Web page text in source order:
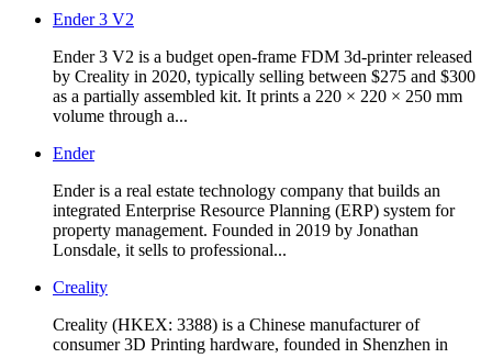
Ender 3 V2
Ender 3 V2 is a budget open-frame FDM 3d-printer released
by Creality in 2020, typically selling between $275 and $300
as a partially assembled kit. It prints a 220 × 220 × 250 mm
volume through a...
Ender
Ender is a real estate technology company that builds an
integrated Enterprise Resource Planning (ERP) system for
property management. Founded in 2019 by Jonathan
Lonsdale, it sells to professional...
Creality
Creality (HKEX: 3388) is a Chinese manufacturer of
consumer 3D Printing hardware, founded in Shenzhen in